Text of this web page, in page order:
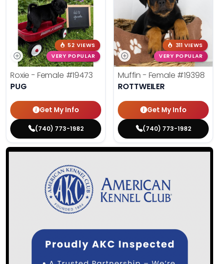
52 VIEWS
VERY POPULAR
Roxie - Female #19473
PUG
Get My Info
(740) 773-1982
311 VIEWS
VERY POPULAR
Muffin - Female #19398
ROTTWEILER
Get My Info
(740) 773-1982